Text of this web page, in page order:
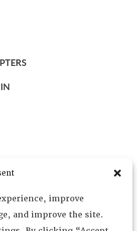
improve
and improve the site.